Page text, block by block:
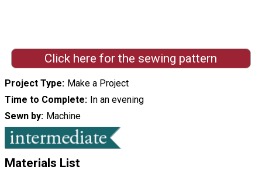
Click here for the sewing pattern
Project Type
Make a Project
Time to Complete
In an evening
Sewn by
Machine
Materials List